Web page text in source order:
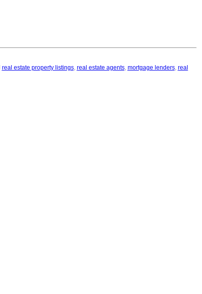
real estate property listings, real estate agents, mortgage lenders, real